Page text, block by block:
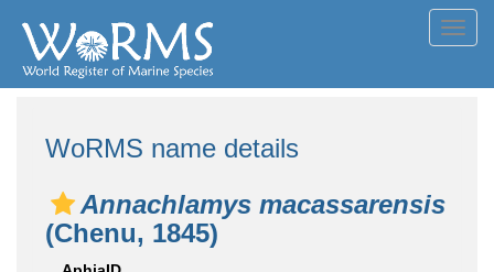
WoRMS name details
Annachlamys macassarensis
(Chenu, 1845)